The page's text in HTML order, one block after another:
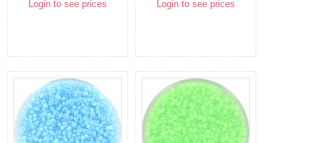
Login to see prices Login to see prices